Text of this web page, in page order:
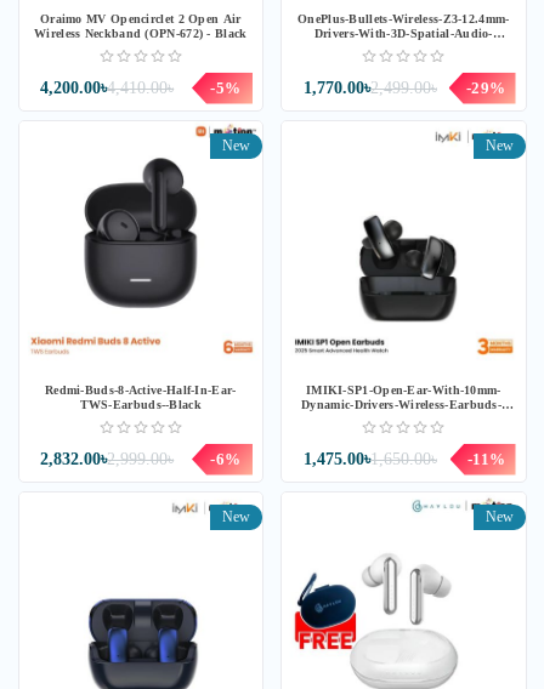
Oraimo MV Opencirclet 2 Open Air
Wireless Neckband (OPN-672) - Black
4,410.00৳
4,200.00৳ -5%
OnePlus-Bullets-Wireless-Z3-12.4mm-
Drivers-With-3D-Spatial-Audio-
Neckband-E307A--Samba-Sunset
2,499.00৳
1,770.00৳ -29%
New
Redmi-Buds-8-Active-Half-In-Ear-
TWS-Earbuds--Black
2,999.00৳
2,832.00৳ -6%
New
IMIKI-SP1-Open-Ear-With-10mm-
Dynamic-Drivers-Wireless-Earbuds--
Black
1,650.00৳
1,475.00৳ -11%
New New